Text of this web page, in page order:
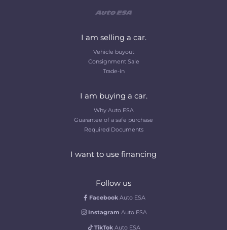
I am selling a car.
Vehicle buyout
Consignment Sale
Trade-in
I am buying a car.
Why Auto ESA
Guarantee of a safe purchase
Required Documents
I want to use financing
Follow us
Facebook Auto ESA
Instagram Auto ESA
TikTok Auto ESA